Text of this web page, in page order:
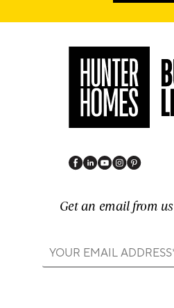
Get an email from